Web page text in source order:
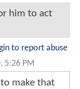
him to act
to report abuse
5:26 PM
make that